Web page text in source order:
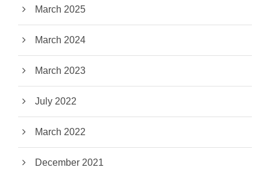
March 2025
March 2024
March 2023
July 2022
March 2022
December 2021